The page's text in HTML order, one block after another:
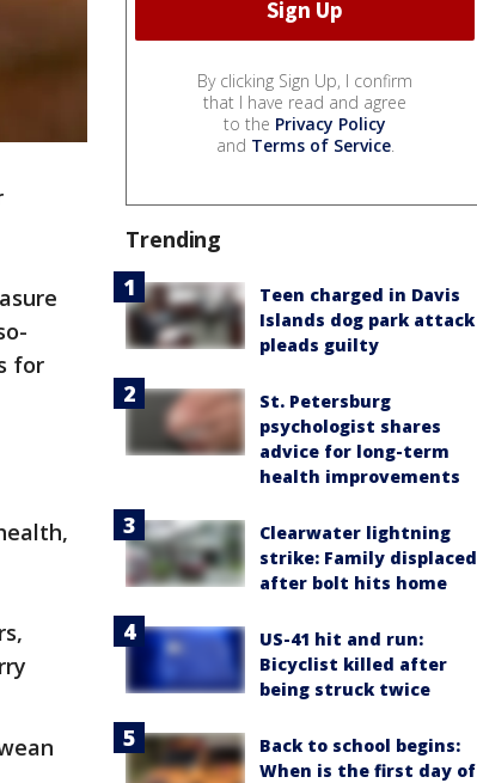
for
By clicking Sign Up, I confirm
that I have read and agree
to the Privacy Policy
and Terms of Service.
Trending
Teen charged in Davis
Islands dog park attack
pleads guilty
St. Petersburg
psychologist shares
advice for long-term
health improvements
Clearwater lightning
strike: Family displaced
after bolt hits home
US-41 hit and run:
Bicyclist killed after
being struck twice
Back to school begins:
When is the first day of